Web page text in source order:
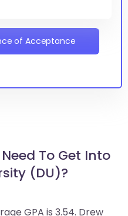
of Acceptance
To Get Into
(DU)?
GPA is 3.54. Drew